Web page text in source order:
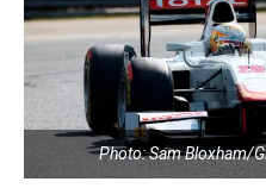
Photo: Sam Bloxham/